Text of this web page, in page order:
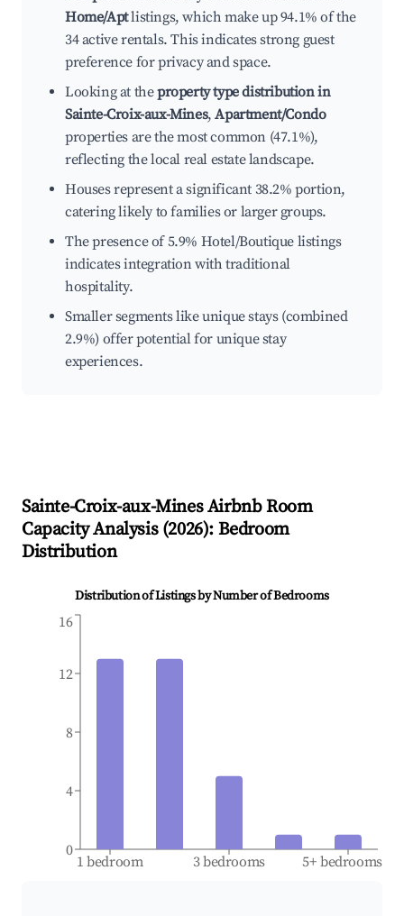
Home/Aptlistings, which make up 94.1% of the
34 active rentals. This indicates strong guest
preference for privacy and space.
Looking at theproperty type distribution in
Sainte-Croix-aux-Mines,Apartment/Condo
properties are the most common (47.1%),
reflecting the local real estate landscape.
Houses represent a significant 38.2% portion,
catering likely to families or larger groups.
The presence of 5.9% Hotel/Boutique listings
indicates integration with traditional
hospitality.
Smaller segments like unique stays (combined
2.9%) offer potential for unique stay
experiences.
Sainte-Croix-aux-MinesAirbnb Room
Capacity Analysis (2026): Bedroom
Distribution
Distribution of Listings by Number of Bedrooms
1 bedroom 3 bedrooms 5+ bedrooms
0
4
8
12
16